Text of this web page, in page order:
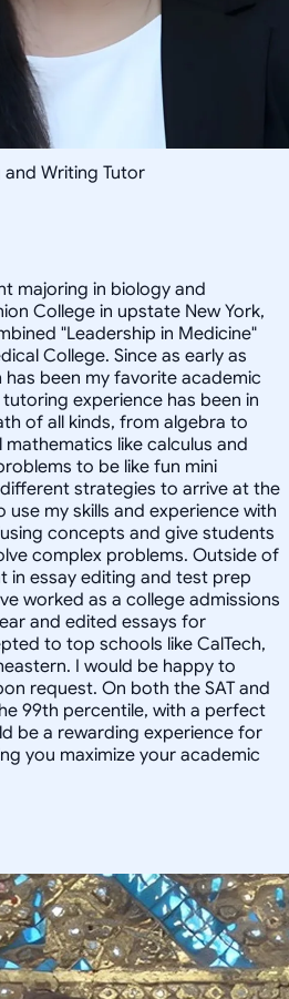
and Writing Tutor
majoring in biology and
College in upstate New York,
"Leadership in Medicine"
College. Since as early as
been my favorite academic
experience has been in
of all kinds, from algebra to
like calculus and
to be like fun mini
strategies to arrive at the
my skills and experience with
concepts and give students
complex problems. Outside of
in essay editing and test prep
worked as a college admissions
and edited essays for
to top schools like CalTech,
I would be happy to
request. On both the SAT and
99th percentile, with a perfect
be a rewarding experience for
you maximize your academic